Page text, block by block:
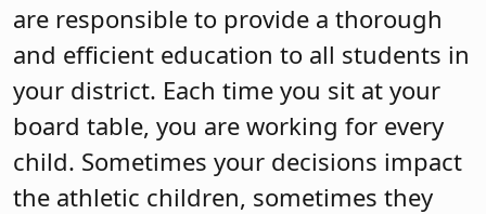
are responsible to provide a thorough
and efficient education to all students in
your district. Each time you sit at your
board table, you are working for every
child. Sometimes your decisions impact
the athletic children, sometimes they